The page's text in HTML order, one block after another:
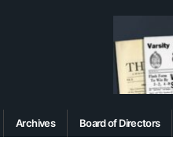
Archives Board of Directors